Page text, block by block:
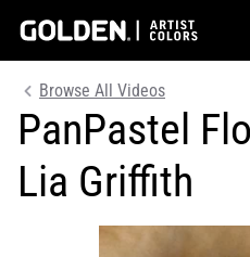
Browse All Videos
PanPastel
Lia Griffith